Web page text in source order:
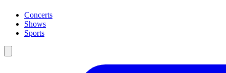
Concerts
Shows
Sports